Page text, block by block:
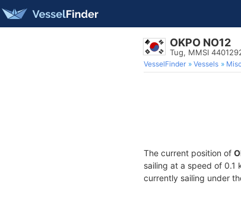
OKPO NO12
Tug, MMSI
VesselFinder Vessels
The current position of
sailing at a speed of 0.1
currently sailing under